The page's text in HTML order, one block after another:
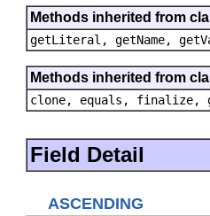
Methods inherited from
getLiteral, getName,
Methods inherited from
clone, equals, finalize,
Field Detail
ASCENDING